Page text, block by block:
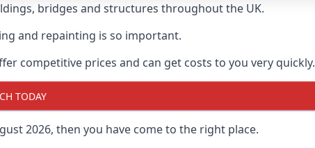
bridges and structures throughout the UK.
and repainting is so important.
competitive prices and can get costs to you very quickly.
TODAY
2026, then you have come to the right place.